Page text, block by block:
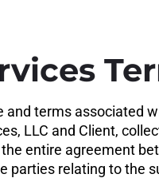
and terms associated
LLC and Client,
entire agreement
parties relating to the